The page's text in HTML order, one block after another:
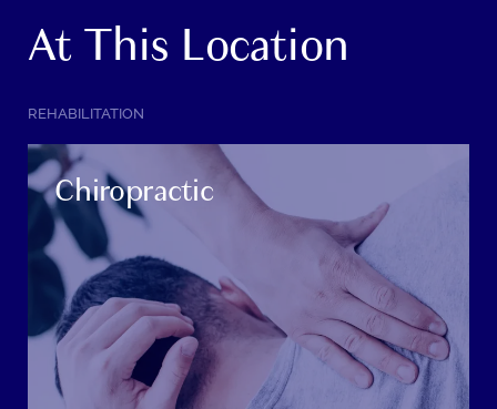
At This Location
SERVICE
REHABILITATION
Chiropractic